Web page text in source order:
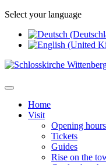
Select your language
Home
Visit
Opening hours
Tickets
Guides
Rise on the